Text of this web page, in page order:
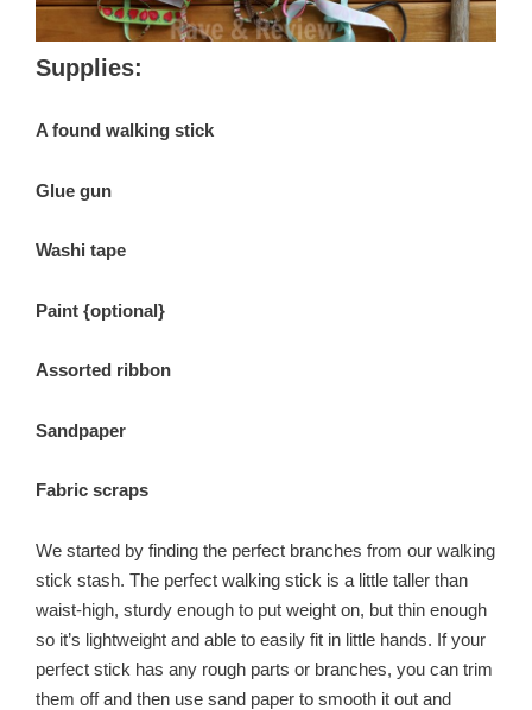
Supplies:
A found walking stick
Glue gun
Washi tape
Paint {optional}
Assorted ribbon
Sandpaper
Fabric scraps
We started by finding the perfect branches from our walking
stick stash. The perfect walking stick is a little taller than
waist-high, sturdy enough to put weight on, but thin enough
so it’s lightweight and able to easily fit in little hands. If your
perfect stick has any rough parts or branches, you can trim
them off and then use sand paper to smooth it out and